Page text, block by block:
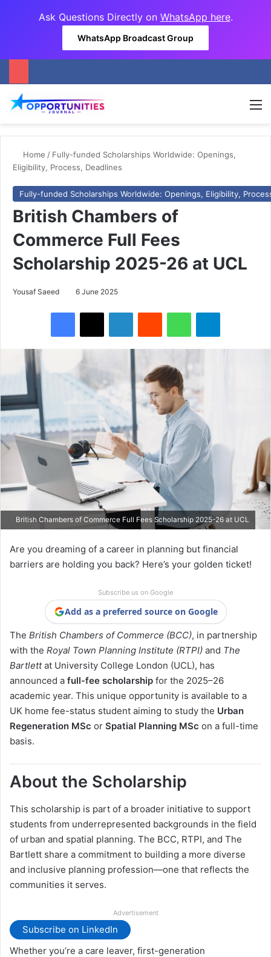
Ask Questions Directly on WhatsApp here.
WhatsApp Broadcast Group
Home / Fully-funded Scholarships Worldwide: Openings,
Eligibility, Process, Deadlines
Fully-funded Scholarships Worldwide: Openings, Eligibility,
British Chambers of
Commerce Full Fees
Scholarship 2025-26 at UCL
Yousaf Saeed 6 June 2025
British Chambers of Commerce Full Fees Scholarship 2025-26 at UCL
Are you dreaming of a career in planning but financial
barriers are holding you back? Here’s your golden ticket!
Subscribe us on Google
Add as a preferred source on Google
The British Chambers of Commerce (BCC), in partnership
with the Royal Town Planning Institute (RTPI) and The
Bartlettat University College London (UCL), has
announced a full-fee scholarship for the 2025–26
academic year. This unique opportunity is available to a
UK home fee-status student aiming to study the Urban
Regeneration MSc or Spatial Planning MSc on a full-time
basis.
About the Scholarship
This scholarship is part of a broader initiative to support
students from underrepresented backgrounds in the field
of urban and spatial planning. The BCC, RTPI, and The
Bartlett share a commitment to building a more diverse
and inclusive planning profession—one that reflects the
communities it serves.
Advertisement
Subscribe on LinkedIn
Whether you’re a care leaver, first-generation